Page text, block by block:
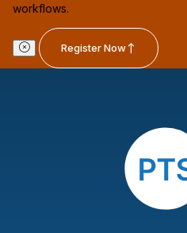
workflows.
Register Now